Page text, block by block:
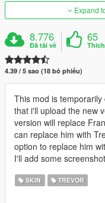
Expand
8.776
Đã tải về
65
Thích
4.39 / 5 sao (18 bỏ phiếu)
This mod is
that i'll upload the new
version will replace
can replace him with
option to replace him
I'll add some
SKIN TREVOR